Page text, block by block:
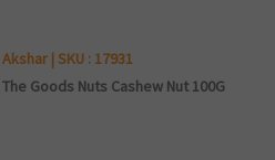
Akshar | SKU : 17931
The Goods Nuts Cashew Nut 100G